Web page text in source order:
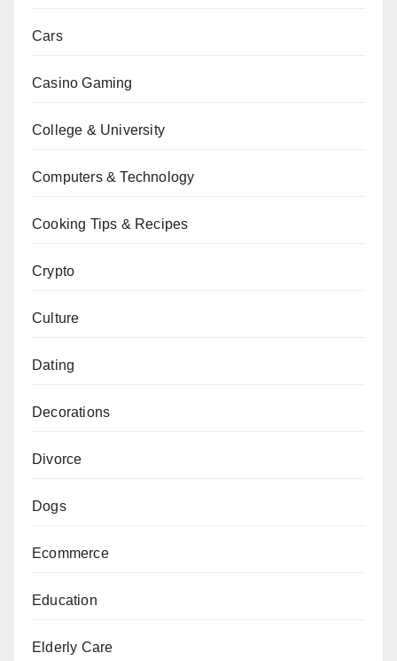
Cars
Casino Gaming
College & University
Computers & Technology
Cooking Tips & Recipes
Crypto
Culture
Dating
Decorations
Divorce
Dogs
Ecommerce
Education
Elderly Care